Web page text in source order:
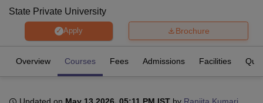
State Private University
Apply Brochure
Overview Courses Fees Admissions Facilities